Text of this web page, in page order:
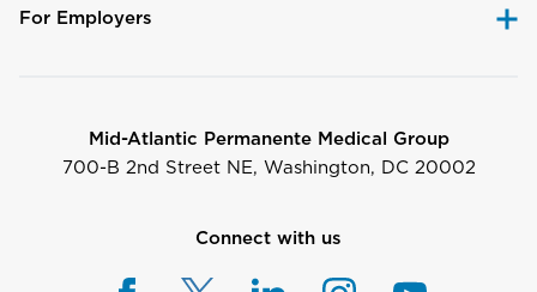
For Employers
Mid-Atlantic Permanente Medical Group
700-B 2nd Street NE, Washington, DC 20002
Connect with us